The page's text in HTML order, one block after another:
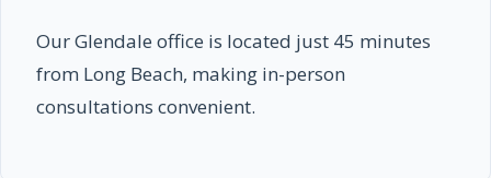
Our Glendale office is located just 45 minutes
from Long Beach, making in-person
consultations convenient.